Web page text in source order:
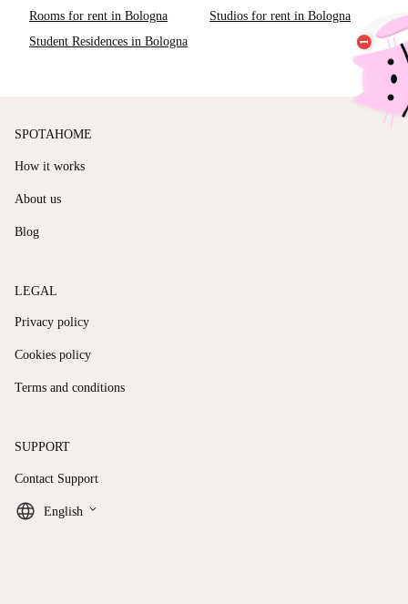
Rooms for rent in Bologna
Studios for rent in Bologna
Student Residences in Bologna
SPOTAHOME
How it works
About us
Blog
LEGAL
Privacy policy
Cookies policy
Terms and conditions
SUPPORT
Contact Support
English keyboard_arrow_down